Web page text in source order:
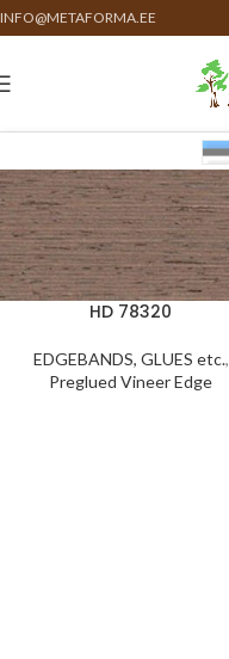
INFO@METAFORMA.EE
HD 78320
EDGEBANDS, GLUES etc.,
Preglued Vineer Edge